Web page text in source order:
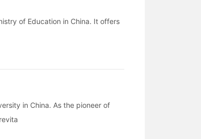
of Education in China. It offers
in China. As the pioneer of